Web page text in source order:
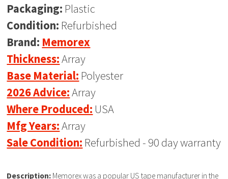
Packaging: Plastic
Condition: Refurbished
Brand: Memorex
Thickness:Array
Base Material: Polyester
2026 Advice:Array
Where Produced: USA
Mfg Years:Array
Sale Condition: Refurbished - 90 day warranty
Description: Memorex was a popular US tape manufacturer in the